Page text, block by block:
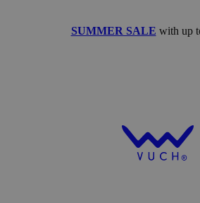
SUMMER SALE with up